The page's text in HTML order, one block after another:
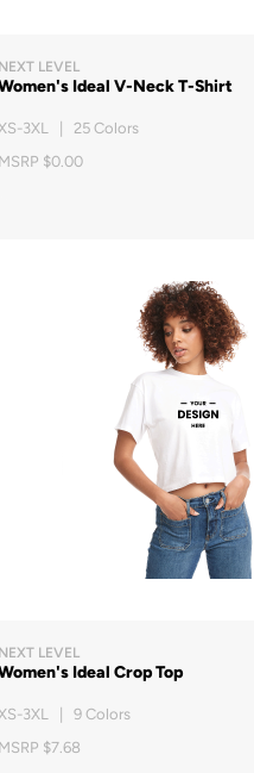
NEXT LEVEL
Ideal V-Neck T-Shirt
3XL | 25 Colors
MSRP $0.00
NEXT LEVEL
Ideal Crop Top
3XL | 9 Colors
MSRP $7.68